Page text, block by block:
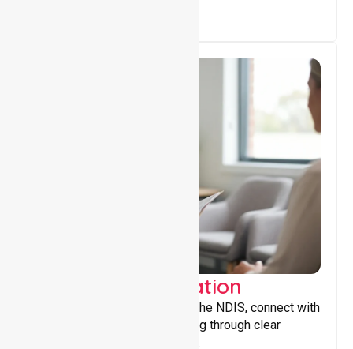
Support Coordination
Helping participants navigate the NDIS, connect with
services, and maximise funding through clear
guidance and ongoing support.